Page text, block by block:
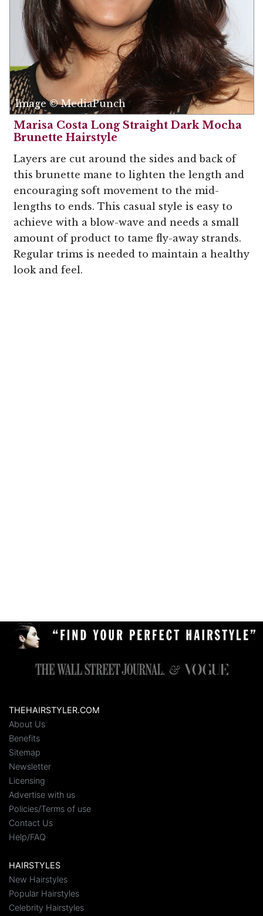
Image © MediaPunch
Marisa Costa Long Straight Dark Mocha
Brunette Hairstyle
Layers are cut around the sides and back of
this brunette mane to lighten the length and
encouraging soft movement to the mid-
lengths to ends. This casual style is easy to
achieve with a blow-wave and needs a small
amount of product to tame fly-away strands.
Regular trims is needed to maintain a healthy
look and feel.
THEHAIRSTYLER.COM
About Us
Benefits
Sitemap
Newsletter
Licensing
Advertise with us
Policies/Terms of use
Contact Us
Help/FAQ
HAIRSTYLES
New Hairstyles
Popular Hairstyles
Celebrity Hairstyles